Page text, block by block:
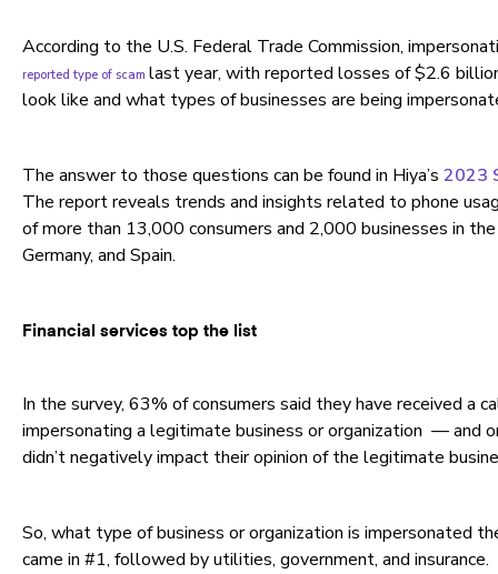
According to the U.S. Federal Trade Commission,
reported type of scam last year, with reported losses of $2.6
look like and what types of businesses are being
The answer to those questions can be found in Hiya’s 2023
The report reveals trends and insights related to phone
of more than 13,000 consumers and 2,000 businesses in the
Germany, and Spain.
Financial services top the list
In the survey, 63% of consumers said they have received a
impersonating a legitimate business or organization — and
didn’t negatively impact their opinion of the legitimate
So, what type of business or organization is impersonated
came in #1, followed by utilities, government, and insurance.